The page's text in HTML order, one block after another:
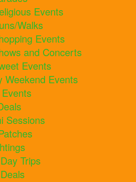
Events
Walks
Events
and Concerts
Events
Weekend Events
Sessions
Trips